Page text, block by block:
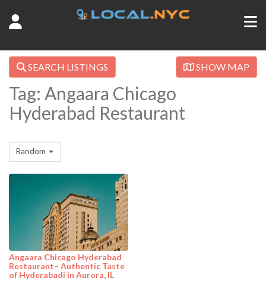
SEARCH LISTINGS SHOW MAP
Tag: Angaara Chicago
Hyderabad Restaurant
Random
Angaara Chicago Hyderabad
Restaurant– Authentic Taste
of Hyderabadi in Aurora, IL